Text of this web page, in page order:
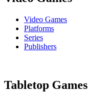
Video Games
Platforms
Series
Publishers
Tabletop Games